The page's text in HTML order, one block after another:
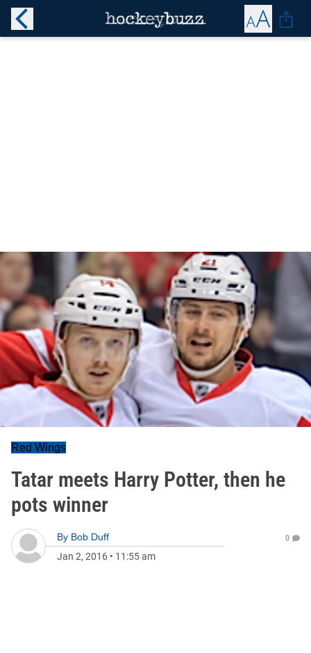
Red Wings
Tatar meets Harry Potter, then he
pots winner
By Bob Duff
Jan 2, 2016 • 11:55 am
0